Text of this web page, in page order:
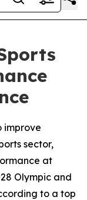
improve
sector,
at
Olympic and
to a top